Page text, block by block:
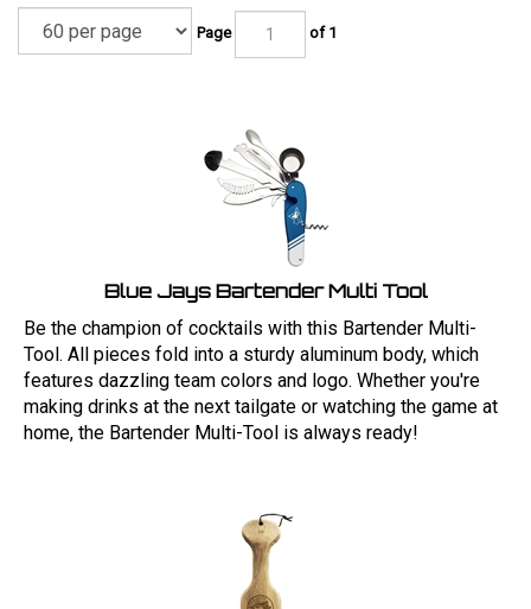
Page of 1
Blue Jays Bartender Multi Tool
Be the champion of cocktails with this Bartender Multi-
Tool. All pieces fold into a sturdy aluminum body, which
features dazzling team colors and logo. Whether you're
making drinks at the next tailgate or watching the game at
home, the Bartender Multi-Tool is always ready!